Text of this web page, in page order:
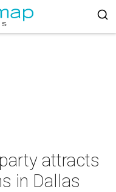
attracts
in Dallas